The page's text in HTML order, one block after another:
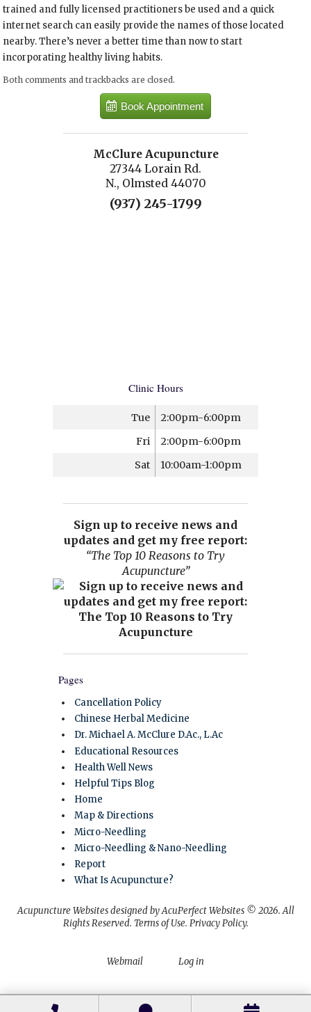
trained and fully licensed practitioners be used and a quick
internet search can easily provide the names of those located
nearby. There’s never a better time than now to start
incorporating healthy living habits.
Both comments and trackbacks are closed.
Book Appointment
McClure Acupuncture
27344 Lorain Rd.
N., Olmsted 44070
(937) 245-1799
Clinic Hours
Tue
2:00pm-6:00pm
Fri
2:00pm-6:00pm
Sat
10:00am-1:00pm
Sign up to receive news and
updates and get my free report:
“The Top 10 Reasons to Try
Acupuncture”
Pages
Cancellation Policy
Chinese Herbal Medicine
Dr. Michael A. McClure D.Ac., L.Ac
Educational Resources
Health Well News
Helpful Tips Blog
Home
Map & Directions
Micro-Needling
Micro-Needling & Nano-Needling
Report
What Is Acupuncture?
Acupuncture Websitesdesigned by AcuPerfect Websites © 2026. All
Rights Reserved. Terms of Use. Privacy Policy.
Webmail Log in